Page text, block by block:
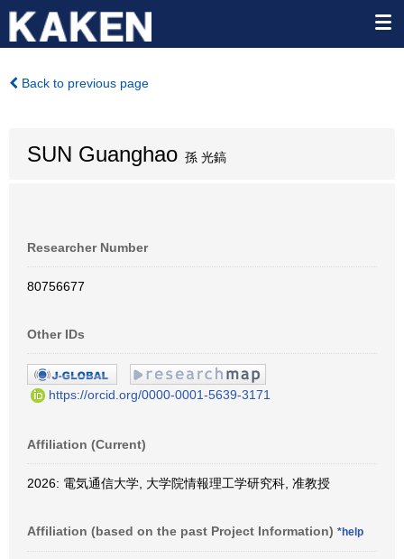
Back to previous page
SUN Guanghao 孫 光鎬
Researcher Number
80756677
Other IDs
https://orcid.org/0000-0001-5639-3171
Affiliation (Current)
2026: 電気通信大学, 大学院情報理工学研究科, 准教授
Affiliation (based on the past Project Information) *help